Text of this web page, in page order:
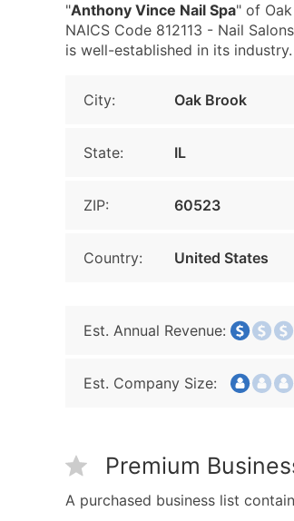
"Anthony Vince Nail Spa" of
NAICS Code 812113 - Nail
is well-established in its industry.
City: Oak Brook
State: IL
ZIP: 60523
Country: United States
Est. Annual Revenue:
Est. Company Size:
Premium
A purchased business list